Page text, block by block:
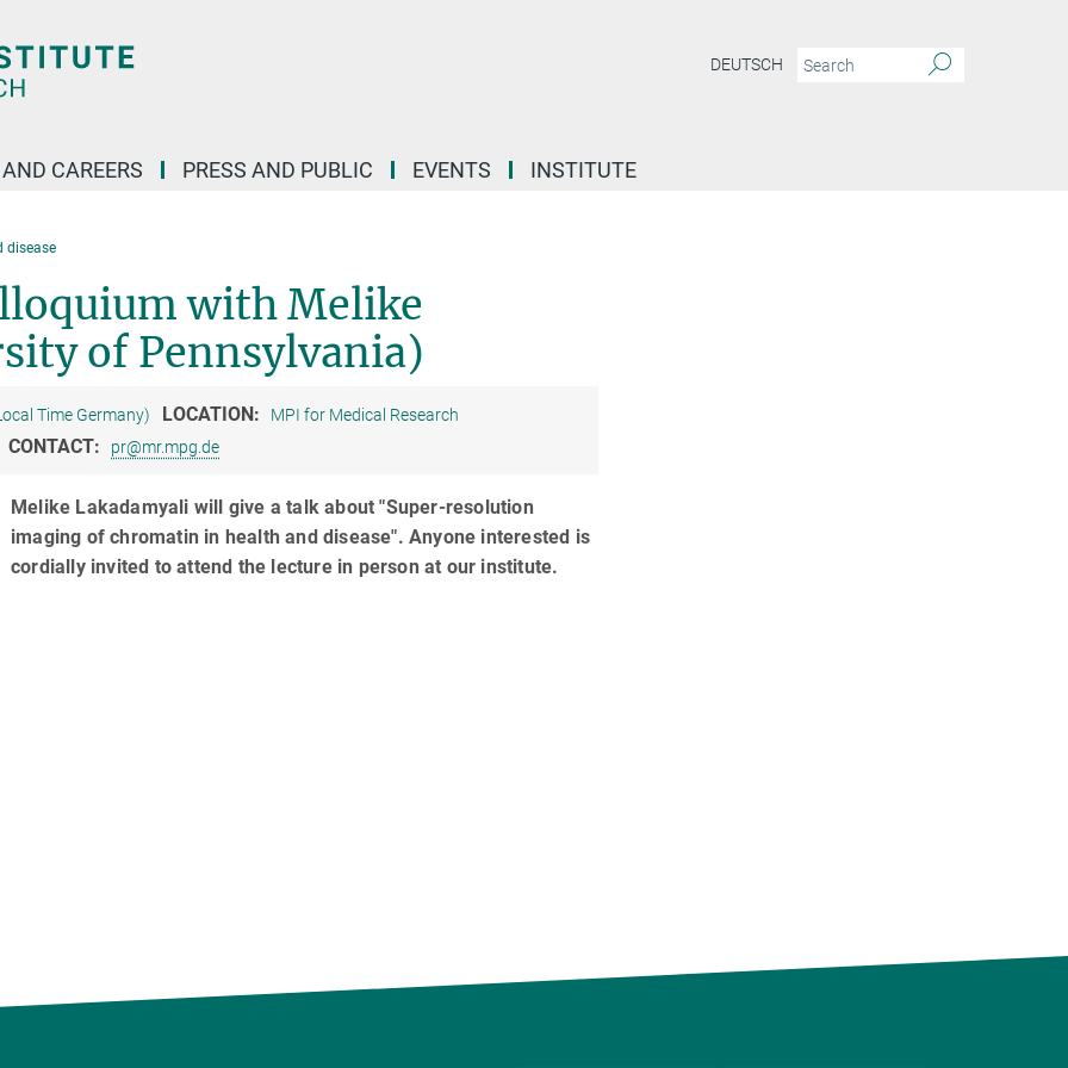
DEUTSCH
CAREERS PRESS AND PUBLIC EVENTS INSTITUTE
disease
with Melike
of Pennsylvania)
Time Germany) LOCATION: MPI for Medical Research
CONTACT: pr@mr.mpg.de
Melike Lakadamyali will give a talk about "Super-resolution
imaging of chromatin in health and disease". Anyone interested is
cordially invited to attend the lecture in person at our institute.